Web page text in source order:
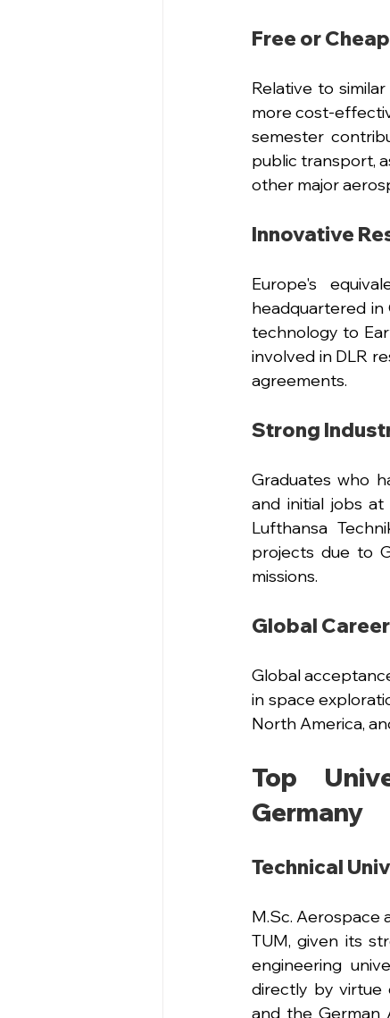
Free or
Relative to
more cost-
semester
public transport,
other major
Innovative
Europe's
headquartered
technology to
involved in DLR
agreements.
Strong
Graduates who
and initial jobs at
Lufthansa
projects due to
missions.
Global
Global
in space
North America,
Top
Germany
Technical
M.Sc. Aerospace
TUM, given its
engineering
directly by virtue
and the German